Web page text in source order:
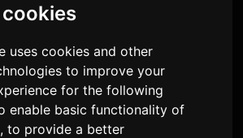
uses cookies and other
to improve your
for the following
enable basic functionality of
,to provide a better
TRACK
(feat. Doja Cat
& RAYE)
,Doja Cat,RAYE
Alter Ego· Track 1